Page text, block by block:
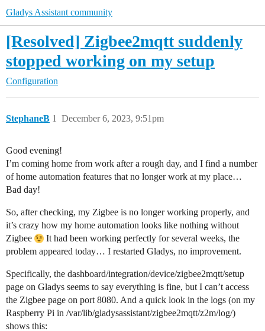
Gladys Assistant community
[Resolved] Zigbee2mqtt suddenly
stopped working on my setup
Configuration
StephaneB December 6, 2023, 9:51pm
1
Good evening!
I’m coming home from work after a rough day, and I find a number
of home automation features that no longer work at my place…
Bad day!
So, after checking, my Zigbee is no longer working properly, and
it’s crazy how my home automation looks like nothing without
Zigbee
It had been working perfectly for several weeks, the
problem appeared today… I restarted Gladys, no improvement.
Specifically, the dashboard/integration/device/zigbee2mqtt/setup
page on Gladys seems to say everything is fine, but I can’t access
the Zigbee page on port 8080. And a quick look in the logs (on my
Raspberry Pi in /var/lib/gladysassistant/zigbee2mqtt/z2m/log/)
shows this: